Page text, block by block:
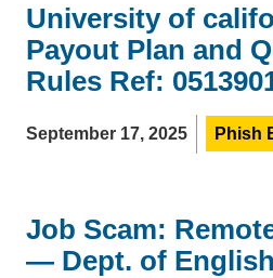
University of
Payout Plan and
Rules Ref:
September 17, 2025 Phish
Job Scam:
— Dept. of English